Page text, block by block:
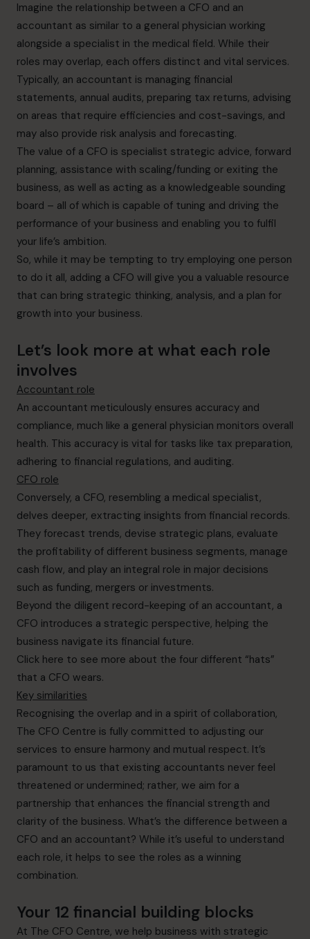
Imagine the relationship between a CFO and an
accountant as similar to a general physician working
alongside a specialist in the medical field. While their
roles may overlap, each offers distinct and vital services.
Typically, an accountant is managing financial
statements, annual audits, preparing tax returns, advising
on areas that require efficiencies and cost-savings, and
may also provide risk analysis and forecasting.
The value of a CFO is specialist strategic advice, forward
planning, assistance with scaling/funding or exiting the
business, as well as acting as a knowledgeable sounding
board – all of which is capable of tuning and driving the
performance of your business and enabling you to fulfil
your life’s ambition.
So, while it may be tempting to try employing one person
to do it all, adding a CFO will give you a valuable resource
that can bring strategic thinking, analysis, and a plan for
growth into your business.
Let’s look more at what each role
involves
Accountant role
An accountant meticulously ensures accuracy and
compliance, much like a general physician monitors overall
health. This accuracy is vital for tasks like tax preparation,
adhering to financial regulations, and auditing.
CFO role
Conversely, a CFO, resembling a medical specialist,
delves deeper, extracting insights from financial records.
They forecast trends, devise strategic plans, evaluate
the profitability of different business segments, manage
cash flow, and play an integral role in major decisions
such as funding, mergers or investments.
Beyond the diligent record-keeping of an accountant, a
CFO introduces a strategic perspective, helping the
business navigate its financial future.
Click here to see more about the four different “hats”
that a CFO wears.
Key similarities
Recognising the overlap and in a spirit of collaboration,
The CFO Centre is fully committed to adjusting our
services to ensure harmony and mutual respect. It’s
paramount to us that existing accountants never feel
threatened or undermined; rather, we aim for a
partnership that enhances the financial strength and
clarity of the business. What’s the difference between a
CFO and an accountant? While it’s useful to understand
each role, it helps to see the roles as a winning
combination.
Your 12 financial building blocks
At The CFO Centre, we help business with strategic